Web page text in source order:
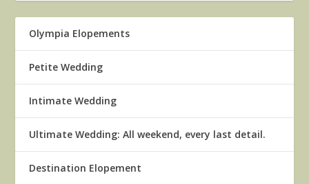
Olympia Elopements
Petite Wedding
Intimate Wedding
Ultimate Wedding: All weekend, every last detail.
Destination Elopement